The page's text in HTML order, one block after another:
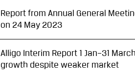
Report from Annual General
on 24 May 2023
Alligo Interim Report 1 Jan–31
growth despite weaker market